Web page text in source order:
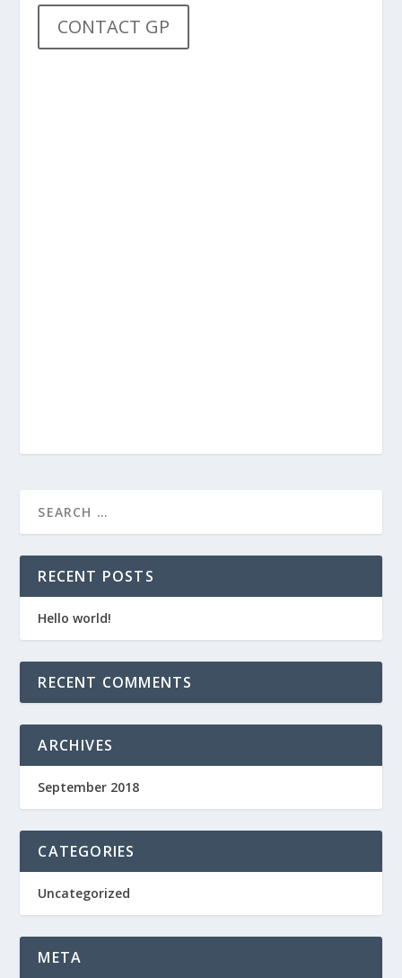
CONTACT GP
RECENT POSTS
Hello world!
RECENT COMMENTS
ARCHIVES
September 2018
CATEGORIES
Uncategorized
META